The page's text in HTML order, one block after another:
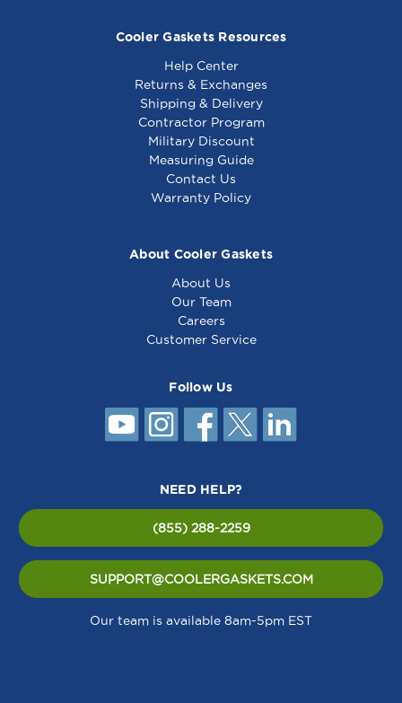
Cooler Gaskets Resources
Help Center
Returns & Exchanges
Shipping & Delivery
Contractor Program
Military Discount
Measuring Guide
Contact Us
Warranty Policy
About Cooler Gaskets
About Us
Our Team
Careers
Customer Service
Follow Us
NEED HELP?
(855) 288-2259
SUPPORT@COOLERGASKETS.COM
Our team is available 8am-5pm EST